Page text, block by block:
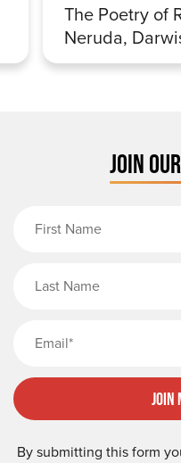
The Poetry of
Neruda,
JOIN
Join
By submitting this form